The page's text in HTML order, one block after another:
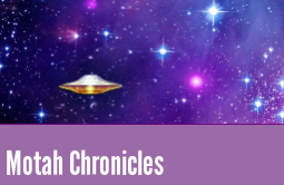
Motah Chronicles